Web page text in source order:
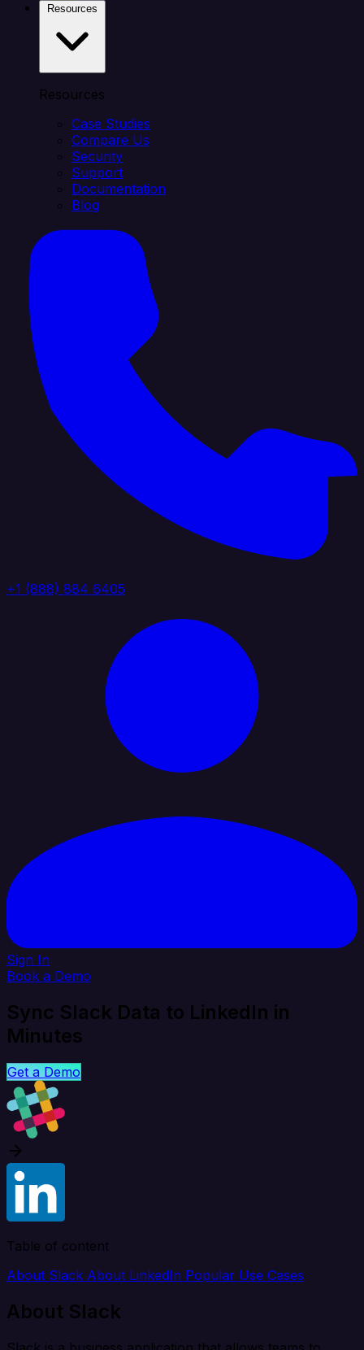
Resources
Case Studies
Compare Us
Security
Support
Documentation
Blog
+1 (888) 884 6405
Sign In
Book a Demo
Sync Slack Data to LinkedIn in
Minutes
Get a Demo
Table of content
About Slack About LinkedIn Popular Use Cases
About Slack